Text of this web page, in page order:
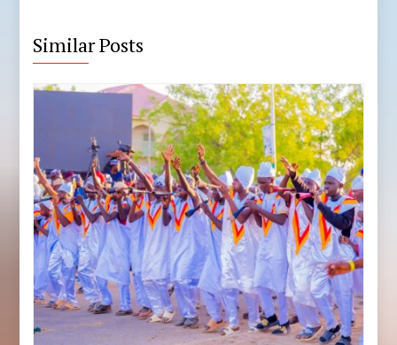
Similar Posts